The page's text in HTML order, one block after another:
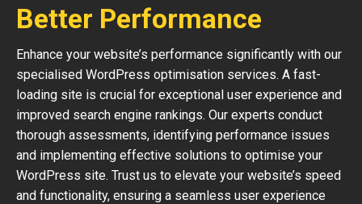
Better Performance
Enhance your website’s performance significantly with our
specialised WordPress optimisation services. A fast-
loading site is crucial for exceptional user experience and
improved search engine rankings. Our experts conduct
thorough assessments, identifying performance issues
and implementing effective solutions to optimise your
WordPress site. Trust us to elevate your website’s speed
and functionality, ensuring a seamless user experience